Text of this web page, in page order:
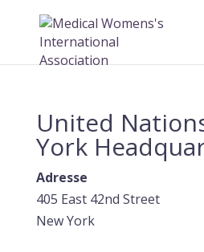
United
York
Adresse
405 East 42nd Street
New York